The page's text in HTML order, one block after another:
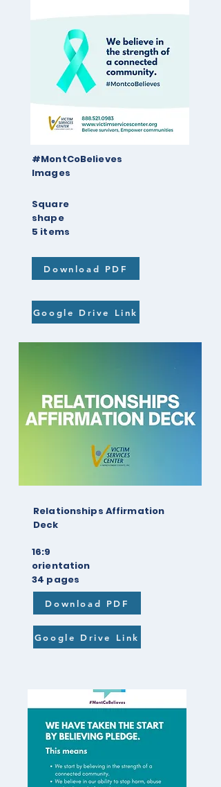
#MontCoBelieves
Images
Square
shape
5 items
Download PDF
Google Drive Link
Relationships Affirmation
Deck
16:9
orientation
34 pages
Download PDF
Google Drive Link